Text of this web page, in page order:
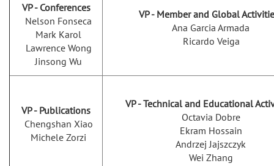
VP - Conferences
Nelson Fonseca
Mark Karol
Lawrence Wong
Jinsong Wu
VP - Member and Global
Ana Garcia Armada
Ricardo Veiga
VP - Publications
Chengshan Xiao
Michele Zorzi
VP - Technical and Educational
Octavia Dobre
Ekram Hossain
Andrzej Jajszczyk
Wei Zhang